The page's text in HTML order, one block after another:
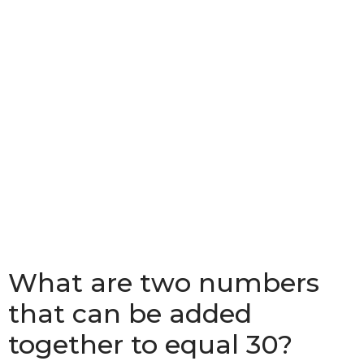
What are two numbers
that can be added
together to equal 30?